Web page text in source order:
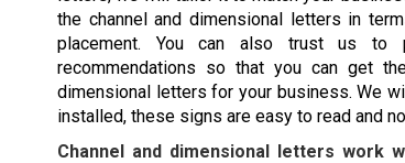
the channel and dimensional letters in
placement. You can also trust us to
recommendations so that you can get
dimensional letters for your business. We
installed, these signs are easy to read and
Channel and dimensional letters work